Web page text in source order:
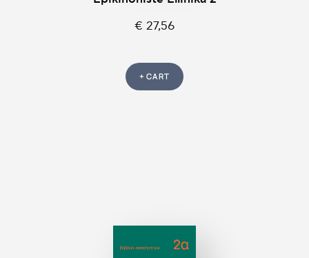
€ 27,56
+ CART